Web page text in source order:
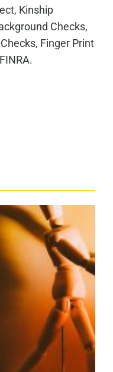
Kinship
Checks,
Finger Print